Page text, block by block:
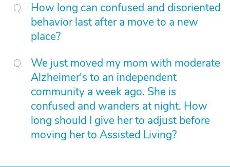
How long can confused and disoriented
behavior last after a move to a new
place?
We just moved my mom with moderate
Alzheimer's to an independent
community a week ago. She is
confused and wanders at night. How
long should I give her to adjust before
moving her to Assisted Living?